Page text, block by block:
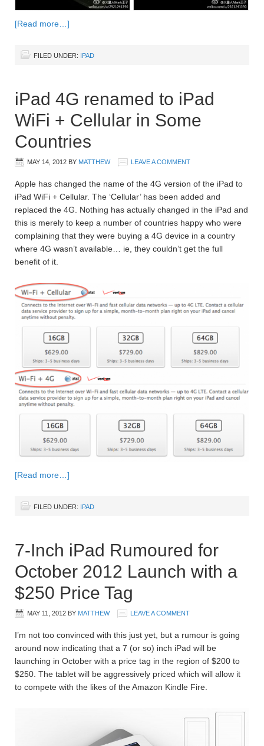
[Read more…]
FILED UNDER: IPAD
iPad 4G renamed to iPad
WiFi + Cellular in Some
Countries
MAY 14, 2012 BY MATTHEW LEAVE A COMMENT
Apple has changed the name of the 4G version of the iPad to
iPad WiFi + Cellular. The ‘Cellular’ has been added and
replaced the 4G. Nothing has actually changed in the iPad and
this is merely to keep a number of countries happy who were
complaining that they were buying a 4G device in a country
where 4G wasn’t available… ie, they couldn’t get the full
benefit of it.
[Read more…]
FILED UNDER: IPAD
7-Inch iPad Rumoured for
October 2012 Launch with a
$250 Price Tag
MAY 11, 2012 BY MATTHEW LEAVE A COMMENT
I’m not too convinced with this just yet, but a rumour is going
around now indicating that a 7 (or so) inch iPad will be
launching in October with a price tag in the region of $200 to
$250. The tablet will be aggressively priced which will allow it
to compete with the likes of the Amazon Kindle Fire.